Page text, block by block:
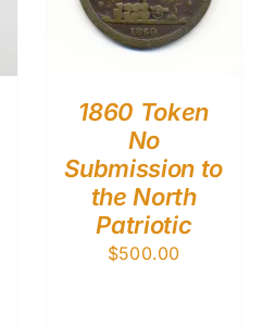
1860 Token
No
Submission to
the North
Patriotic
$500.00